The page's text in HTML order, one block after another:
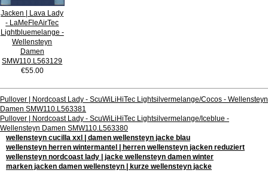
Jacken | Lava Lady
- LaMeFleAirTec
Lightbluemelange -
Wellensteyn
Damen
SMW110.L563129
€55.00
Pullover | Nordcoast Lady - ScuWiLiHiTec Lightsilvermelange/Cocos - Wellensteyn
Damen SMW110.L563381
Pullover | Nordcoast Lady - ScuWiLiHiTec Lightsilvermelange/Iceblue -
Wellensteyn Damen SMW110.L563380
wellensteyn cucilla xxl | damen wellensteyn jacke blau
wellensteyn herren wintermantel | herren wellensteyn jacken reduziert
wellensteyn nordcoast lady | jacke wellensteyn damen winter
marken jacken damen wellensteyn | kurze wellensteyn jacke